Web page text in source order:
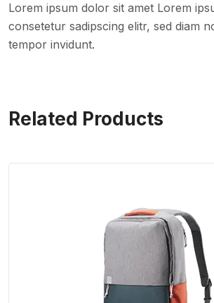
Lorem ipsum dolor sit amet Lorem
consetetur sadipscing elitr, sed diam
tempor invidunt.
Related Products